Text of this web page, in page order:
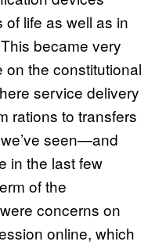
life as well as in
became very
on the constitutional
service delivery
rations to transfers
seen—and
in the last few
of the
concerns on
online, which